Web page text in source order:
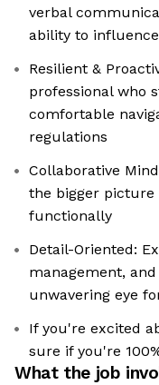
verbal
ability to
Resilient &
professional who
comfortable
regulations
Collaborative
the bigger picture
functionally
Detail-Oriented:
management,
unwavering eye
If you're excited
sure if you're
What the job